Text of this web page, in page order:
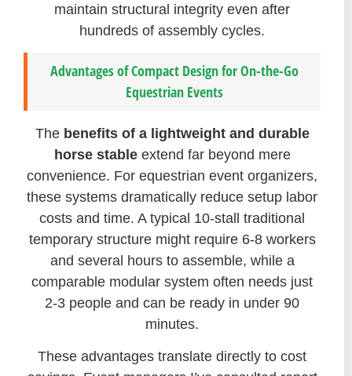
maintain structural integrity even after
hundreds of assembly cycles.
Advantages of Compact Design for On-the-Go
Equestrian Events
The benefits of a lightweight and durable
horse stableextend far beyond mere
convenience. For equestrian event organizers,
these systems dramatically reduce setup labor
costs and time. A typical 10-stall traditional
temporary structure might require 6-8 workers
and several hours to assemble, while a
comparable modular system often needs just
2-3 people and can be ready in under 90
minutes.
These advantages translate directly to cost